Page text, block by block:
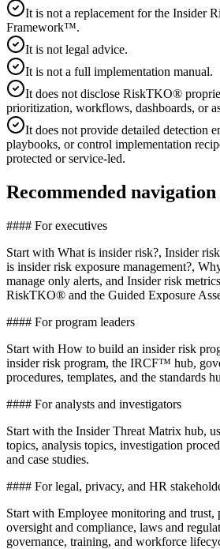
It is not a replacement for the Insider
Framework™.
It is not legal advice.
It is not a full implementation manual.
It does not disclose RiskTKO®
prioritization, workflows, dashboards, or
It does not provide detailed detection
playbooks, or control implementation
protected or service-led.
Recommended navigation
#### For executives
Start with What is insider risk?, Insider
is insider risk exposure management?,
manage only alerts, and Insider risk
RiskTKO® and the Guided Exposure
#### For program leaders
Start with How to build an insider risk
insider risk program, the IRCF™ hub,
procedures, templates, and the standards
#### For analysts and investigators
Start with the Insider Threat Matrix hub,
topics, analysis topics, investigation
and case studies.
#### For legal, privacy, and HR
Start with Employee monitoring and trust,
oversight and compliance, laws and
governance, training, and workforce